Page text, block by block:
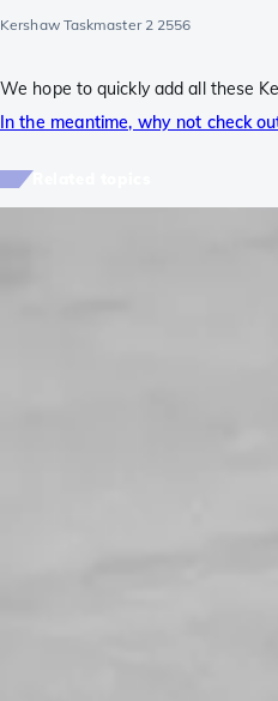
Kershaw Taskmaster 2 2556
We hope to quickly add all these
In the meantime, why not check